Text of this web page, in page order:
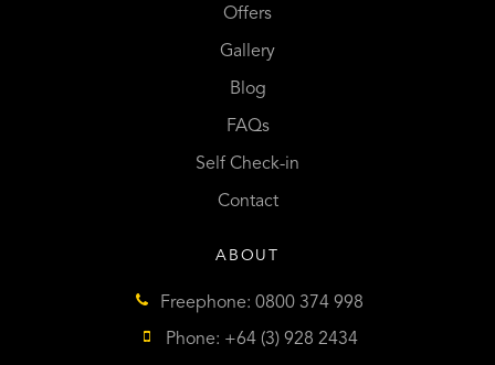
Offers
Gallery
Blog
FAQs
Self Check-in
Contact
ABOUT
Freephone: 0800 374 998
Phone: +64 (3) 928 2434